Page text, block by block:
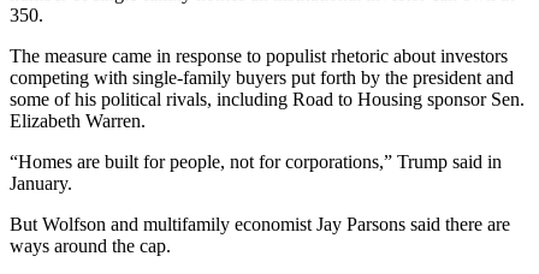
350.
The measure came in response to populist rhetoric about investors
competing with single-family buyers put forth by the president and
some of his political rivals, including Road to Housing sponsor Sen.
Elizabeth Warren.
“Homes are built for people, not for corporations,” Trump said in
January.
But Wolfson and multifamily economist Jay Parsons said there are
ways around the cap.